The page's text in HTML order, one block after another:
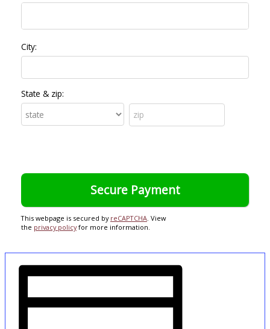
City:
State & zip:
This webpage is secured by reCAPTCHA . View
the privacy policyfor more information.